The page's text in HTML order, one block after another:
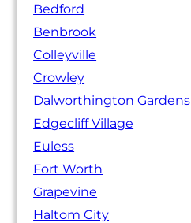
Bedford
Benbrook
Colleyville
Crowley
Dalworthington Gardens
Edgecliff Village
Euless
Fort Worth
Grapevine
Haltom City